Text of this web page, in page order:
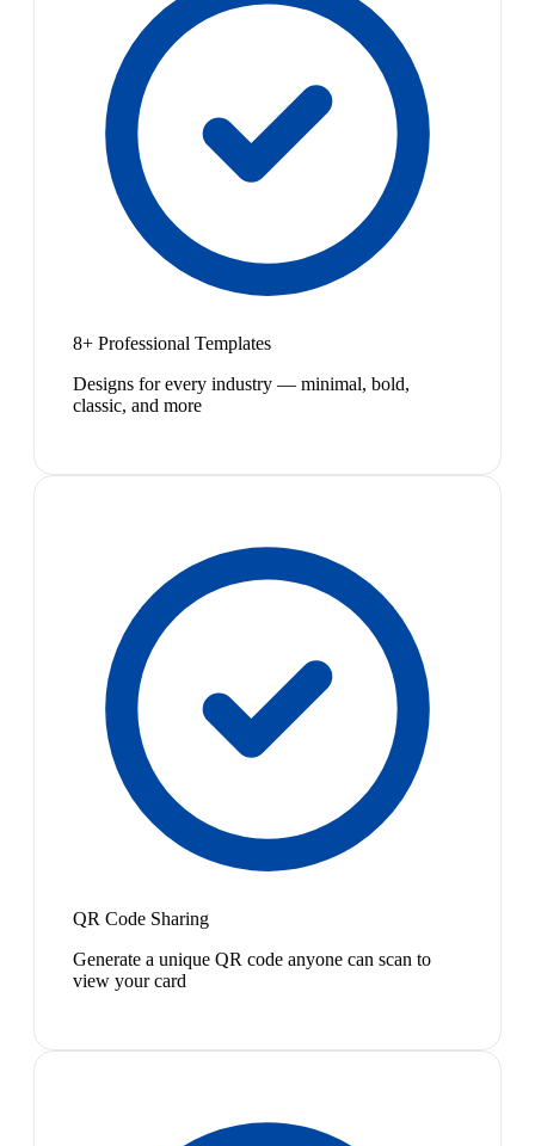
8+ Professional Templates
Designs for every industry — minimal, bold,
classic, and more
QR Code Sharing
Generate a unique QR code anyone can scan to
view your card